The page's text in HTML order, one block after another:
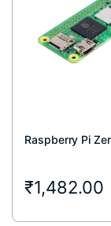
Raspberry Pi
₹1,482.00